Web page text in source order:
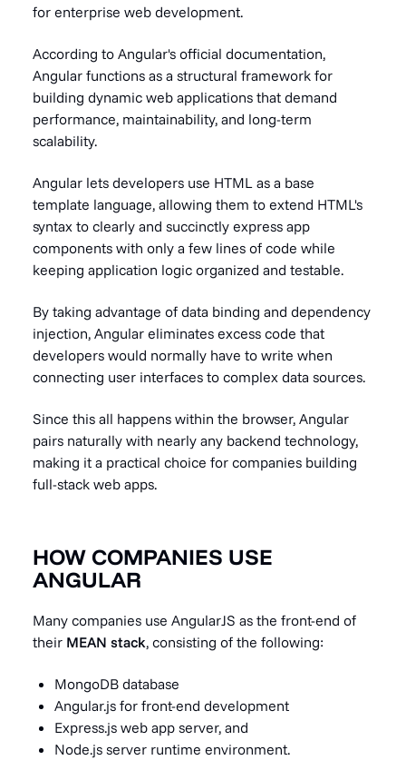
for enterprise web development.
According to Angular's official documentation,
Angular functions as a structural framework for
building dynamic web applications that demand
performance, maintainability, and long-term
scalability.
Angular lets developers use HTML as a base
template language, allowing them to extend HTML's
syntax to clearly and succinctly express app
components with only a few lines of code while
keeping application logic organized and testable.
By taking advantage of data binding and dependency
injection, Angular eliminates excess code that
developers would normally have to write when
connecting user interfaces to complex data sources.
Since this all happens within the browser, Angular
pairs naturally with nearly any backend technology,
making it a practical choice for companies building
full-stack web apps.
HOW COMPANIES USE
ANGULAR
Many companies use AngularJS as the front-end of
their MEAN stack, consisting of the following:
MongoDB database
Angular.js for front-end development
Express.js web app server, and
Node.js server runtime environment.